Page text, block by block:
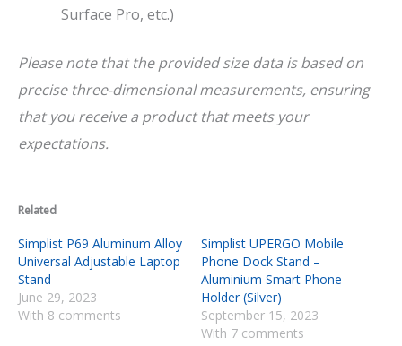
Surface Pro, etc.)
Please note that the provided size data is based on
precise three-dimensional measurements, ensuring
that you receive a product that meets your
expectations.
Related
Simplist P69 Aluminum Alloy
Universal Adjustable Laptop
Stand
June 29, 2023
With 8 comments
Simplist UPERGO Mobile
Phone Dock Stand –
Aluminium Smart Phone
Holder (Silver)
September 15, 2023
With 7 comments